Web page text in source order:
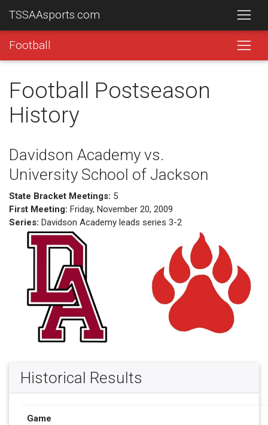
TSSAAsports.com
Football
Football Postseason
History
Davidson Academy vs.
University School of Jackson
State Bracket Meetings: 5
First Meeting: Friday, November 20, 2009
Series: Davidson Academy leads series 3-2
Historical Results
Game